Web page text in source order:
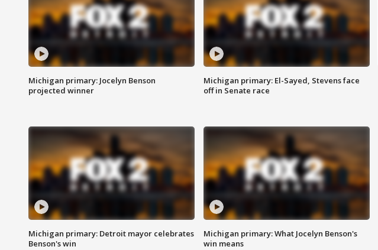
Michigan primary: Jocelyn Benson
projected winner
Michigan primary: El-Sayed, Stevens face
off in Senate race
Michigan primary: Detroit mayor celebrates
Benson's win
Michigan primary: What Jocelyn Benson's
win means